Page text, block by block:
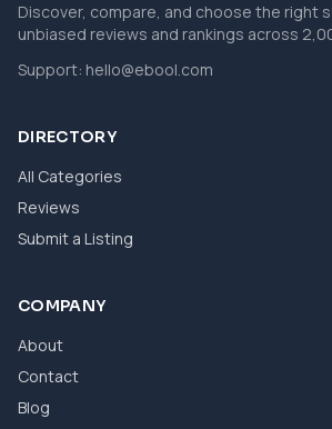
Discover, compare, and choose the right
unbiased reviews and rankings across
Support: hello@ebool.com
DIRECTORY
All Categories
Reviews
Submit a Listing
COMPANY
About
Contact
Blog